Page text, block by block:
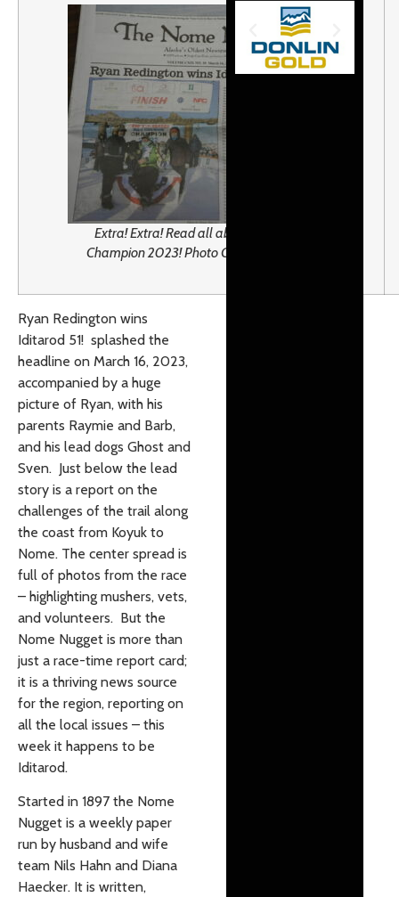
Extra! Extra! Read all about it! Iditarod
Champion 2023! Photo Credit: J. Westrich
Ryan Redington wins
Iditarod 51! splashed the
headline on March 16, 2023,
accompanied by a huge
picture of Ryan, with his
parents Raymie and Barb,
and his lead dogs Ghost and
Sven. Just below the lead
story is a report on the
challenges of the trail along
the coast from Koyuk to
Nome. The center spread is
full of photos from the race
– highlighting mushers, vets,
and volunteers. But the
Nome Nugget is more than
just a race-time report card;
it is a thriving news source
for the region, reporting on
all the local issues – this
week it happens to be
Iditarod.
Started in 1897 the Nome
Nugget is a weekly paper
run by husband and wife
team Nils Hahn and Diana
Haecker. It is written,